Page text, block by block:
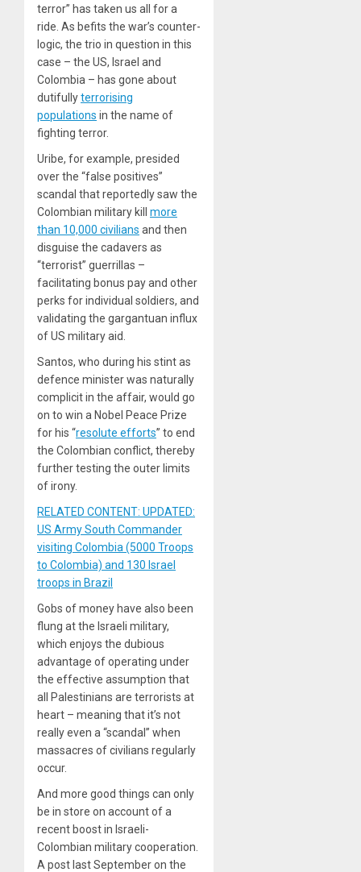
terror” has taken us all for a
ride. As befits the war’s counter-
logic, the trio in question in this
case – the US, Israel and
Colombia – has gone about
dutifullyterrorising
populations in the name of
fighting terror.
Uribe, for example, presided
over the “false positives”
scandal that reportedly saw the
Colombian military kill more
than 10,000 civilians and then
disguise the cadavers as
“terrorist” guerrillas –
facilitating bonus pay and other
perks for individual soldiers, and
validating the gargantuan influx
of US military aid.
Santos, who during his stint as
defence minister was naturally
complicit in the affair, would go
on to win a Nobel Peace Prize
for his “resolute efforts” to end
the Colombian conflict, thereby
further testing the outer limits
of irony.
RELATED CONTENT: UPDATED:
US Army South Commander
visiting Colombia (5000 Troops
to Colombia) and 130 Israel
troops in Brazil
Gobs of money have also been
flung at the Israeli military,
which enjoys the dubious
advantage of operating under
the effective assumption that
all Palestinians are terrorists at
heart – meaning that it’s not
really even a “scandal” when
massacres of civilians regularly
occur.
And more good things can only
be in store on account of a
recent boost in Israeli-
Colombian military cooperation.
A post last September on the